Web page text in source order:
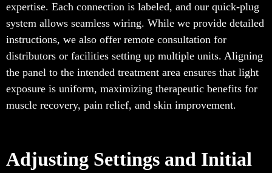
expertise. Each connection is labeled, and our quick-plug
system allows seamless wiring. While we provide detailed
instructions, we also offer remote consultation for
distributors or facilities setting up multiple units. Aligning
the panel to the intended treatment area ensures that light
exposure is uniform, maximizing therapeutic benefits for
muscle recovery, pain relief, and skin improvement.
Adjusting Settings and Initial